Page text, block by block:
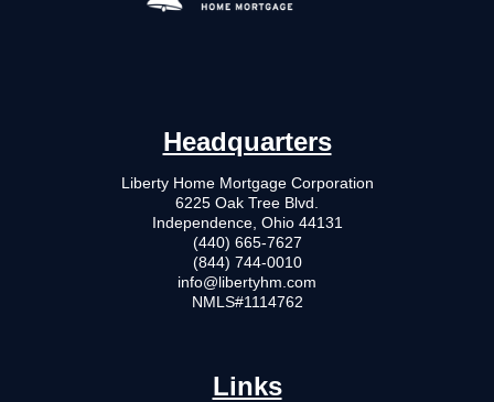
Headquarters
Liberty Home Mortgage Corporation
6225 Oak Tree Blvd.
Independence, Ohio 44131
(440) 665-7627
(844) 744-0010
info@libertyhm.com
NMLS#1114762
Links